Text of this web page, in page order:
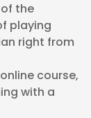
the
playing
right from
course,
with a